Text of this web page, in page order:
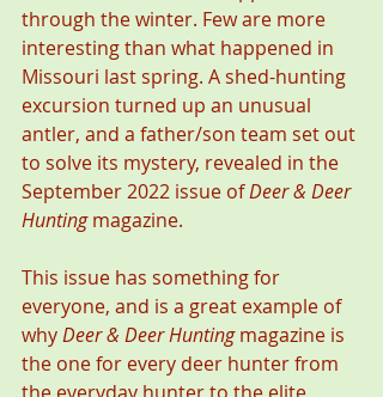
through the winter. Few are more
interesting than what happened in
Missouri last spring. A shed-hunting
excursion turned up an unusual
antler, and a father/son team set out
to solve its mystery, revealed in the
September 2022 issue of Deer & Deer
Hunting magazine.
This issue has something for
everyone, and is a great example of
why Deer & Deer Hunting magazine is
the one for every deer hunter from